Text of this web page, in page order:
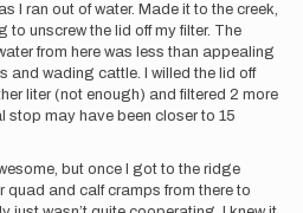
I ran out of water. Made it to the creek,
unscrew the lid off my filter. The
from here was less than appealing
and wading cattle. I willed the lid off
liter (not enough) and filtered 2 more
stop may have been closer to 15
but once I got to the ridge
quad and calf cramps from there to